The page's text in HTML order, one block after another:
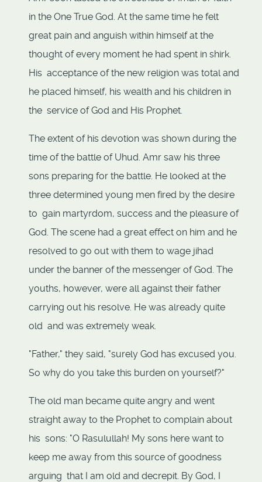
in the One True God. At the same time he felt
great pain and anguish within himself at the
thought of every moment he had spent in shirk.
His acceptance of the new religion was total and
he placed himself, his wealth and his children in
the service of God and His Prophet.
The extent of his devotion was shown during the
time of the battle of Uhud. Amr saw his three
sons preparing for the battle. He looked at the
three determined young men fired by the desire
to gain martyrdom, success and the pleasure of
God. The scene had a great effect on him and he
resolved to go out with them to wage jihad
under the banner of the messenger of God. The
youths, however, were all against their father
carrying out his resolve. He was already quite
old and was extremely weak.
"Father," they said, "surely God has excused you.
So why do you take this burden on yourself?"
The old man became quite angry and went
straight away to the Prophet to complain about
his sons: "O Rasulullah! My sons here want to
keep me away from this source of goodness
arguing that I am old and decrepit. By God, I